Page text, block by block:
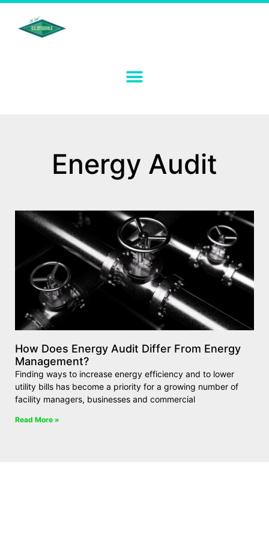
Energy Audit
How Does Energy Audit Differ From Energy
Management?
Finding ways to increase energy efficiency and to lower
utility bills has become a priority for a growing number of
facility managers, businesses and commercial
Read More »